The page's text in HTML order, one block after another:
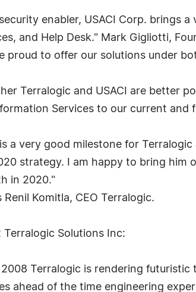
enabler, USACI Corp. brings
and Help Desk." Mark Gigliotti,
proud to offer our solutions under
Terralogic and USACI are better
Services to our current and
a very good milestone for
strategy. I am happy to bring him
in 2020."
Renil Komitla, CEO Terralogic.
Terralogic Solutions Inc:
2008 Terralogic is rendering
ahead of the time engineering